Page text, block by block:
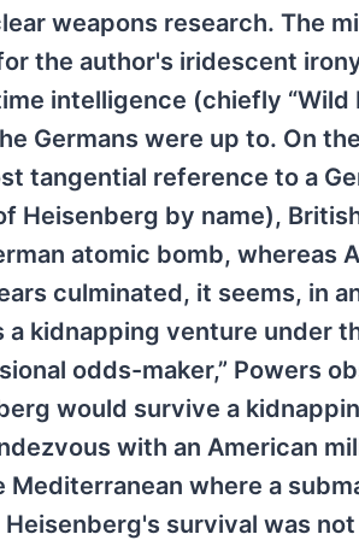
weapons research. The
the author's iridescent
intelligence (chiefly “Wild
Germans were up to. On
tangential reference to a
Heisenberg by name),
atomic bomb, whereas
culminated, it seems, in
kidnapping venture under
odds-maker,” Powers
would survive a
with an American
where a
survival was